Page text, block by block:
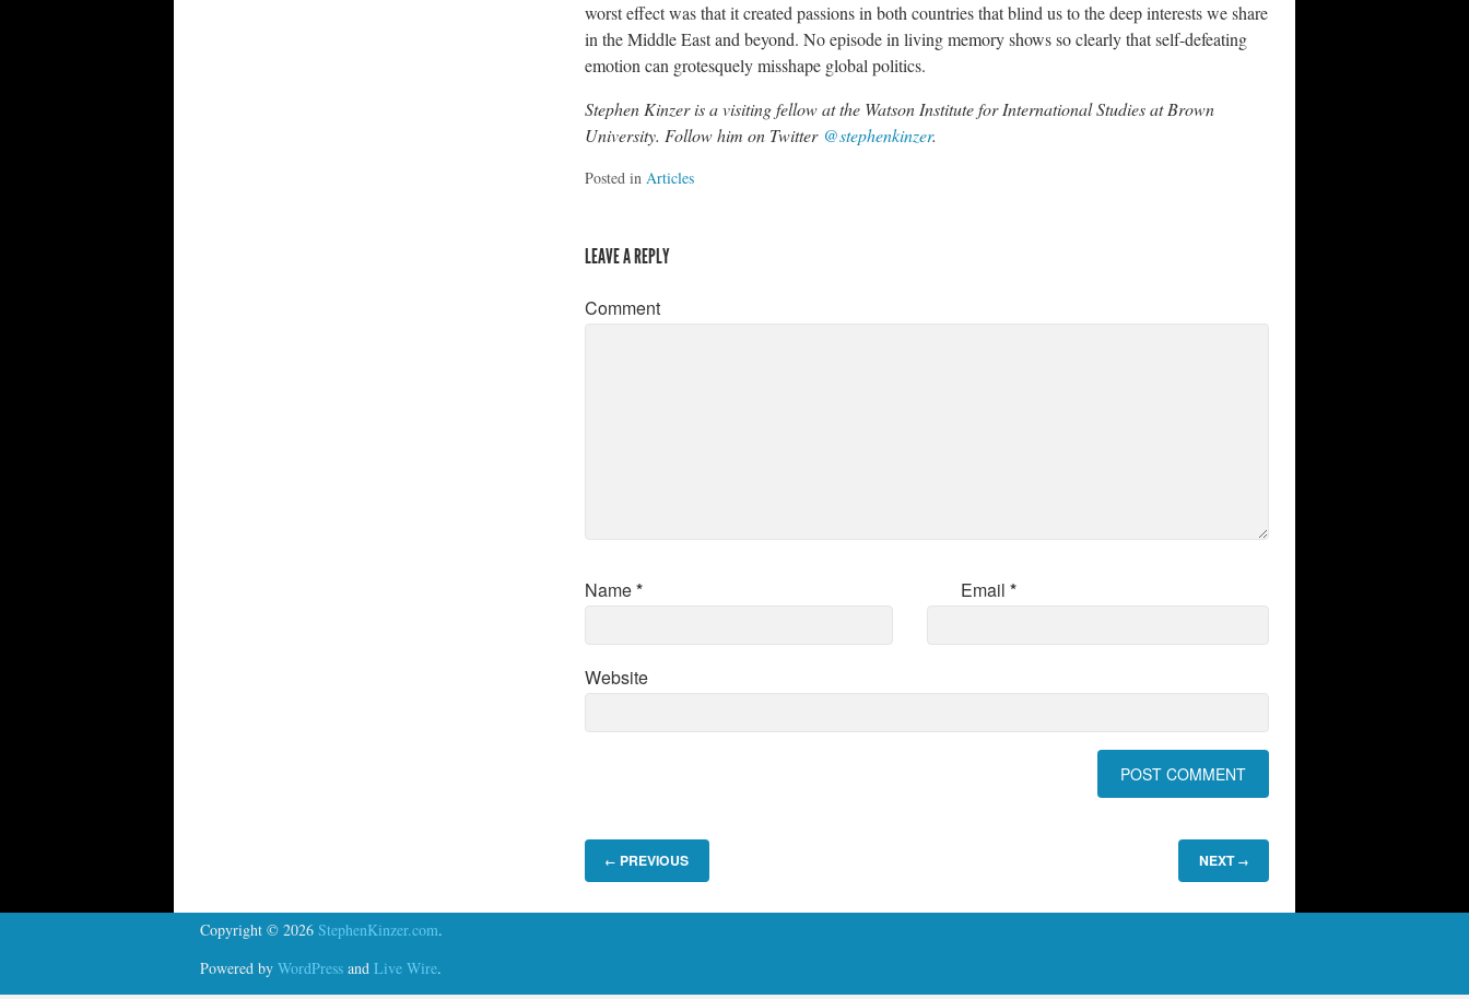
worst effect was that it created passions in both countries that blind us to the deep interests we share
in the Middle East and beyond. No episode in living memory shows so clearly that self-defeating
emotion can grotesquely misshape global politics.
Stephen Kinzer is a visiting fellow at the Watson Institute for International Studies at Brown
University. Follow him on Twitter @stephenkinzer.
Posted inArticles
LEAVE A REPLY
Comment
Name* Email*
Website
← PREVIOUS NEXT →
Copyright © 2026 StephenKinzer.com.
Powered by WordPressand Live Wire.